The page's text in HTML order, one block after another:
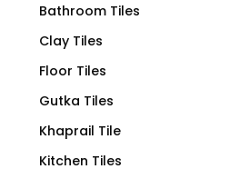
Bathroom Tiles
Clay Tiles
Floor Tiles
Gutka Tiles
Khaprail Tile
Kitchen Tiles